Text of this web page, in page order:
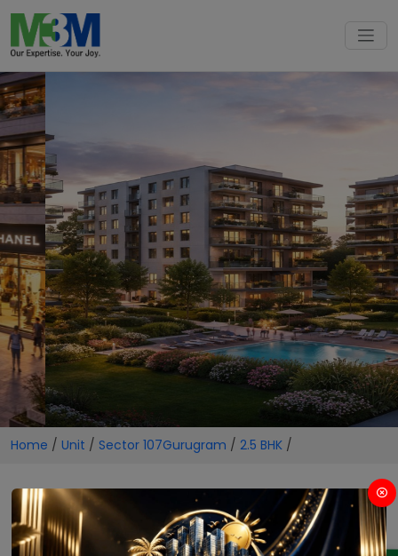
Home / Unit / Sector 107Gurugram / 2.5 BHK /
2.5 BHK Projects in Sector